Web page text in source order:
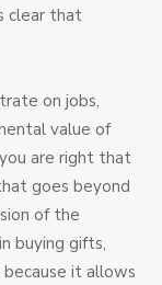
clear that
on jobs,
value of
are right that
goes beyond
of the
buying gifts,
it allows